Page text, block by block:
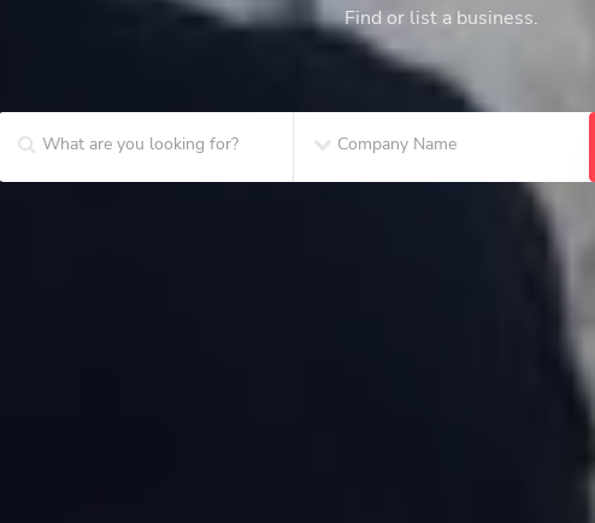
Find or list a business.